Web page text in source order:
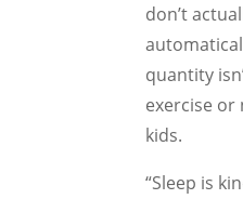
don’t
quantity
exercise
kids.
“Sleep is